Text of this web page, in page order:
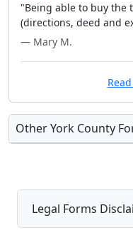
"Being able to buy the
(directions, deed and
— Mary M.
Other York County
Legal Forms